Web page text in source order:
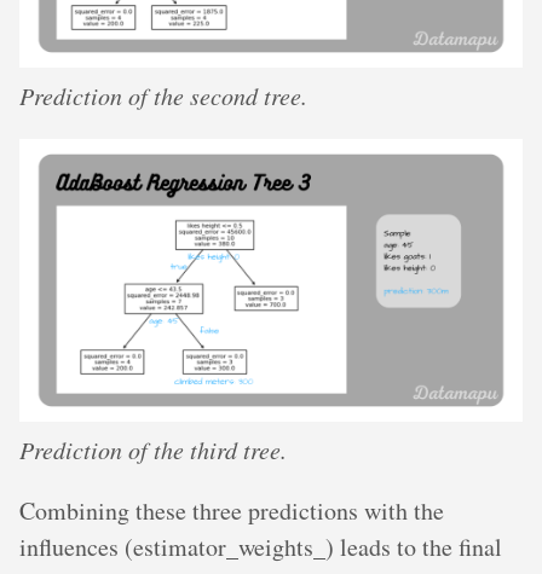
Prediction of the second tree.
Prediction of the third tree.
Combining these three predictions with the
influences (estimator_weights_) leads to the final